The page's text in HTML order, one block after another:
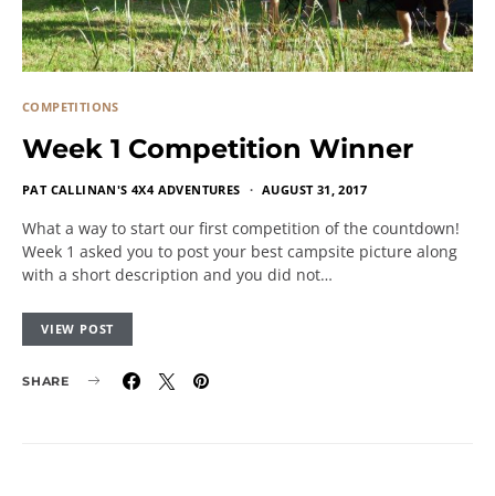
COMPETITIONS
Week 1 Competition Winner
PAT CALLINAN'S 4X4 ADVENTURES AUGUST 31, 2017
What a way to start our first competition of the countdown!
Week 1 asked you to post your best campsite picture along
with a short description and you did not…
VIEW POST
SHARE